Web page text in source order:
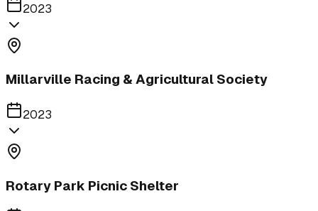
2023
Millarville Racing & Agricultural Society
2023
Rotary Park Picnic Shelter